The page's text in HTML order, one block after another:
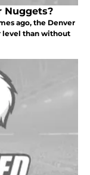
Nuggets?
ago, the Denver
level than without